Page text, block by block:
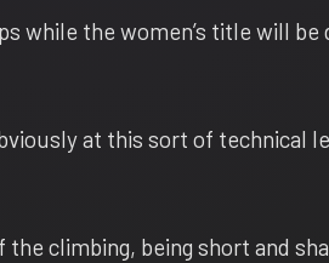
while the women’s title will be
at this sort of technical
climbing, being short and